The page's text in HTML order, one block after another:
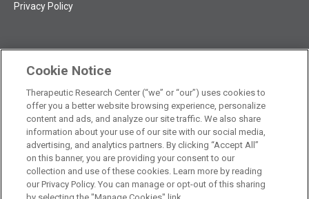
TRC NatMed Pro Facebook
TRC NatMed Pro Twitter
TRC NatMed Pro YouTube
TRC NatMed Pro Instagram
Privacy Policy
The contents of this website are not intended to be a substitute
for professional medical advice, diagnosis, or treatment.See
additional information.
© 2026 Therapeutic Research Center. All Rights Reserved
Cookie Notice
Therapeutic Research Center (“we” or “our”) uses cookies to
offer you a better website browsing experience, personalize
content and ads, and analyze our site traffic. We also share
information about your use of our site with our social media,
advertising, and analytics partners. By clicking “Accept All”
on this banner, you are providing your consent to our
collection and use of these cookies. Learn more by reading
our Privacy Policy. You can manage or opt-out of this sharing